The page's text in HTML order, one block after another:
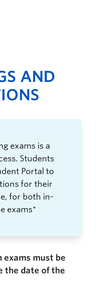
AND
exams is a
Students
Portal to
for their
for both in-
exams*
exams must be
the date of the